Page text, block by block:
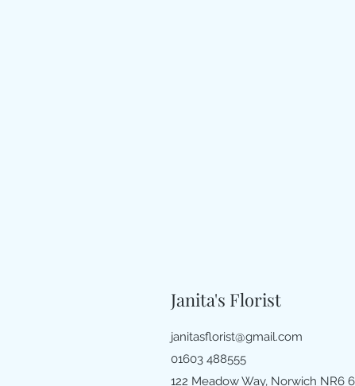
Janita's Florist
janitasflorist@gmail.com
01603 488555
122 Meadow Way, Norwich NR6